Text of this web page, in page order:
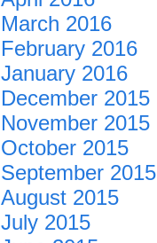
March 2016
February 2016
January 2016
December 2015
November 2015
October 2015
September 2015
August 2015
July 2015